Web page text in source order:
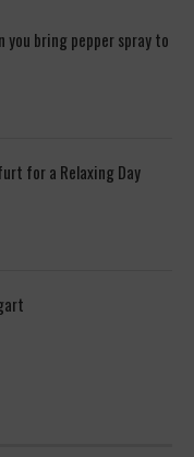
you bring pepper spray to
for a Relaxing Day